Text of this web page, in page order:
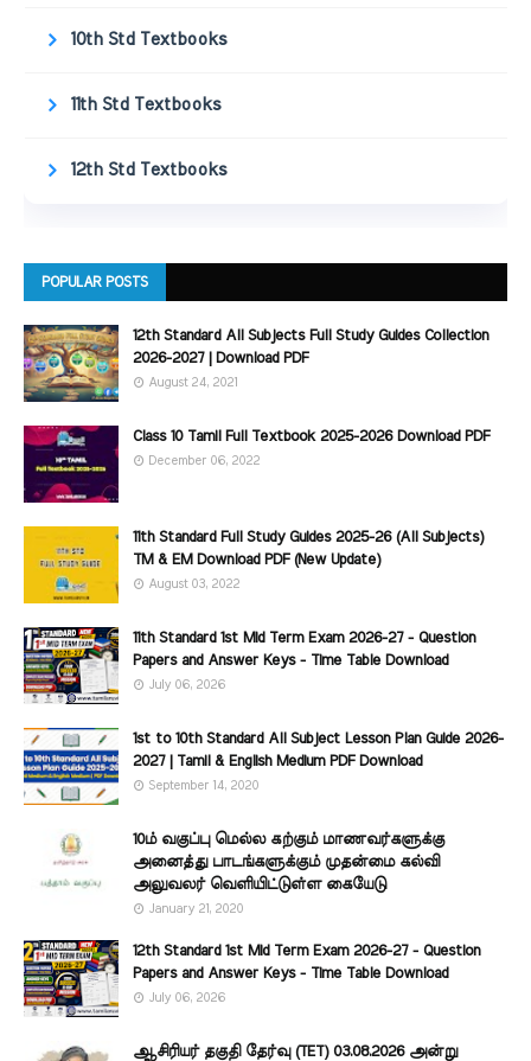
10th Std Textbooks
11th Std Textbooks
12th Std Textbooks
POPULAR POSTS
12th Standard All Subjects Full Study Guides Collection
2026-2027 | Download PDF
August 24, 2021
Class 10 Tamil Full Textbook 2025-2026 Download PDF
December 06, 2022
11th Standard Full Study Guides 2025-26 (All Subjects)
TM & EM Download PDF (New Update)
August 03, 2022
11th Standard 1st Mid Term Exam 2026-27 - Question
Papers and Answer Keys - Time Table Download
July 06, 2026
1st to 10th Standard All Subject Lesson Plan Guide 2026-
2027 | Tamil & English Medium PDF Download
September 14, 2020
10ம் வகுப்பு மெல்ல கற்கும் மாணவர்களுக்கு
அனைத்து பாடங்களுக்கும் முதன்மை கல்வி
அலுவலர் வெளியிட்டுள்ள கையேடு
January 21, 2020
12th Standard 1st Mid Term Exam 2026-27 - Question
Papers and Answer Keys - Time Table Download
July 06, 2026
ஆசிரியர் தகுதி தேர்வு (TET) 03.08.2026 அன்று